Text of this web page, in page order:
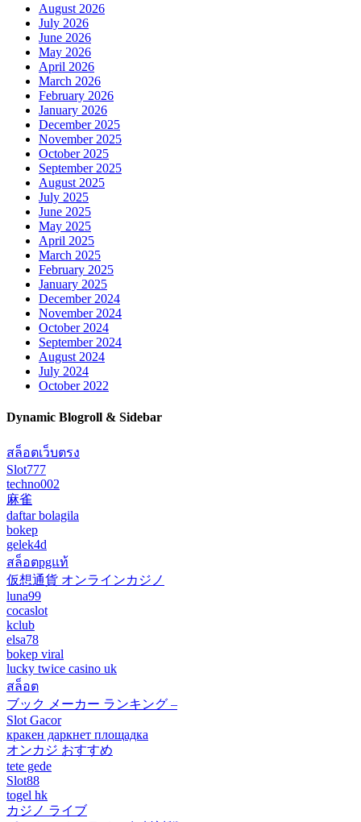
August 2026
July 2026
June 2026
May 2026
April 2026
March 2026
February 2026
January 2026
December 2025
November 2025
October 2025
September 2025
August 2025
July 2025
June 2025
May 2025
April 2025
March 2025
February 2025
January 2025
December 2024
November 2024
October 2024
September 2024
August 2024
July 2024
October 2022
Dynamic Blogroll & Sidebar
สล็อตเว็บตรง
Slot777
techno002
麻雀
daftar bolagila
bokep
gelek4d
สล็อตpgแท้
仮想通貨 オンラインカジノ
luna99
cocaslot
kclub
elsa78
bokep viral
lucky twice casino uk
สล็อต
ブック メーカー ランキング –
Slot Gacor
кракен даркнет площадка
オンカジ おすすめ
tete gede
Slot88
togel hk
カジノ ライブ